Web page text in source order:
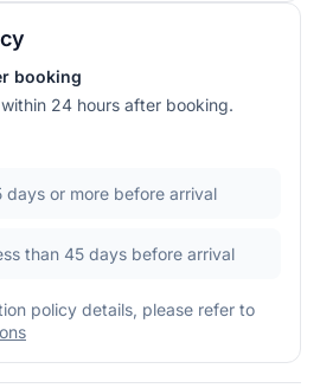
booking
24 hours after booking.
days or more before arrival
than 45 days before arrival
policy details, please refer to